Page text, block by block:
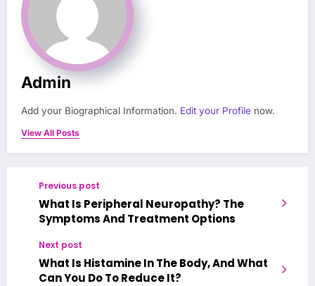
Admin
Add your Biographical Information. Edit your Profile now.
View All Posts
Previous post
What Is Peripheral Neuropathy? The
Symptoms And Treatment Options
Next post
What Is Histamine In The Body, And What
Can You Do To Reduce It?